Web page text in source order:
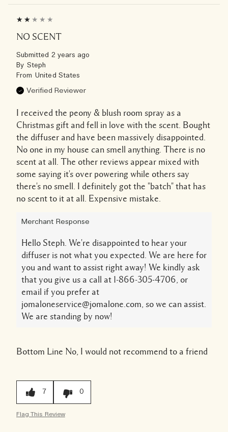
NO SCENT
Submitted 2 years ago
By Steph
From United States
Verified Reviewer
I received the peony & blush room spray as a
Christmas gift and fell in love with the scent. Bought
the diffuser and have been massively disappointed.
No one in my house can smell anything. There is no
scent at all. The other reviews appear mixed with
some saying it's over powering while others say
there's no smell. I definitely got the "batch" that has
no scent to it at all. Expensive mistake.
Merchant Response
Hello Steph. We're disappointed to hear your
diffuser is not what you expected. We are here for
you and want to assist right away! We kindly ask
that you give us a call at 1-866-305-4706, or
email if you prefer at
jomaloneservice@jomalone.com, so we can assist.
We are standing by now!
Bottom Line No, I would not recommend to a friend
7 0
Flag This Review